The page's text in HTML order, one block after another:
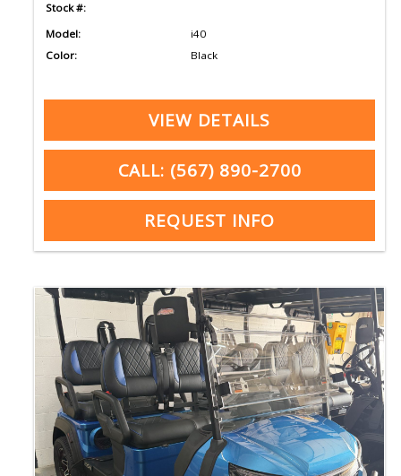
Stock #:
Model:
i40
Color:
Black
VIEW DETAILS
CALL: (567) 890-2700
REQUEST INFO